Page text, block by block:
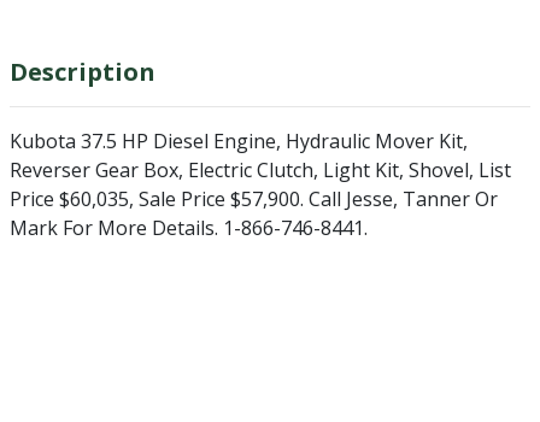
Description
Kubota 37.5 HP Diesel Engine, Hydraulic Mover Kit,
Reverser Gear Box, Electric Clutch, Light Kit, Shovel, List
Price $60,035, Sale Price $57,900. Call Jesse, Tanner Or
Mark For More Details. 1-866-746-8441.